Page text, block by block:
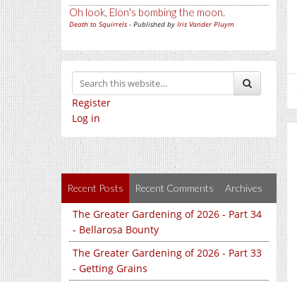
Oh look, Elon's bombing the moon.
Death to Squirrels - Published by Iris Vander Pluym
Register
Log in
Recent Posts Recent Comments Archives
The Greater Gardening of 2026 - Part 34
- Bellarosa Bounty
The Greater Gardening of 2026 - Part 33
- Getting Grains